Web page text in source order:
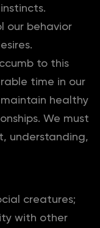
our behavior
to this
time in our
healthy
We must
understanding,
creatures;
with other